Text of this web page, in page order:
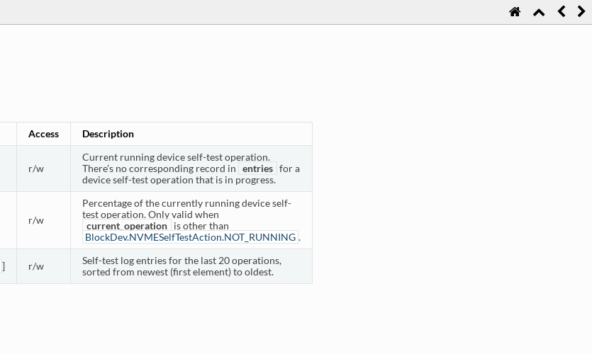
Access Description
r/w
Current running device self-test operation.
There’s no corresponding record in entries for a
device self-test operation that is in progress.
r/w
Percentage of the currently running device self-
test operation. Only valid when
current_operation
is other than
BlockDev.NVMESelfTestAction.NOT_RUNNING .
] r/w
Self-test log entries for the last 20 operations,
sorted from newest (first element) to oldest.